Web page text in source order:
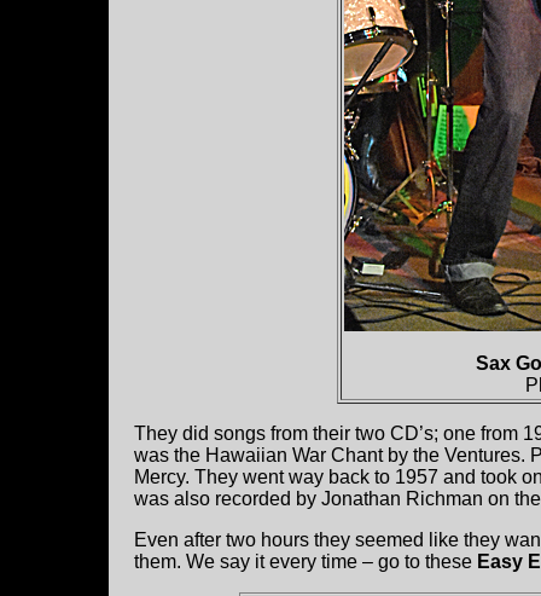
Sax
They did songs from their two CD’s; one from
was the Hawaiian War Chant by the Ventures.
Mercy. They went way back to 1957 and took
was also recorded by Jonathan Richman on
Even after two hours they seemed like they
them. We say it every time – go to these Easy